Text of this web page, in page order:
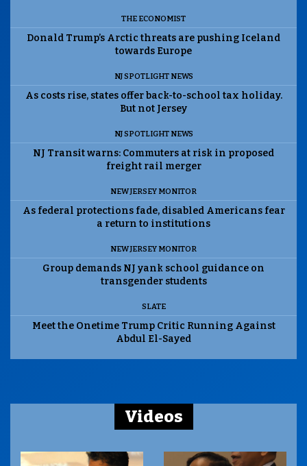
THE ECONOMIST
Donald Trump’s Arctic threats are pushing Iceland
towards Europe
NJ SPOTLIGHT NEWS
As costs rise, states offer back-to-school tax holiday.
But not Jersey
NJ SPOTLIGHT NEWS
NJ Transit warns: Commuters at risk in proposed
freight rail merger
NEW JERSEY MONITOR
As federal protections fade, disabled Americans fear
a return to institutions
NEW JERSEY MONITOR
Group demands NJ yank school guidance on
transgender students
SLATE
Meet the Onetime Trump Critic Running Against
Abdul El-Sayed
Videos